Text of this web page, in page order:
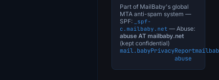
Part of MailBaby's global
MTA anti-spam system —
SPF:
_spf-
c.mailbaby.net — Abuse:
abuse AT mailbaby.net
(kept confidential)
mail.babyPrivacyReport
abuse